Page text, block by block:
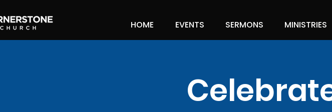
HOME EVENTS SERMONS MINISTRIES